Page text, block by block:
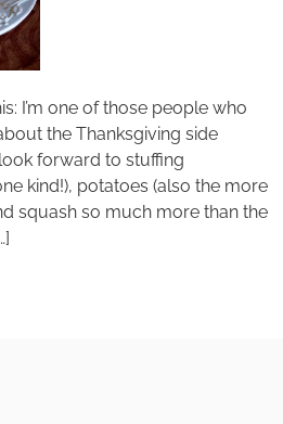
I’m one of those people who
the Thanksgiving side
forward to stuffing
kind!), potatoes (also the more
squash so much more than the